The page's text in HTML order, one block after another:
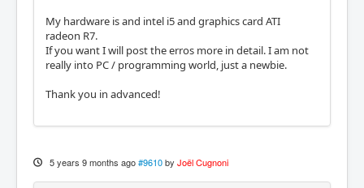
My hardware is and intel i5 and graphics card ATI
radeon R7.
If you want I will post the erros more in detail. I am not
really into PC / programming world, just a newbie.
Thank you in advanced!
5 years 9 months ago #9610 by Joël Cugnoni